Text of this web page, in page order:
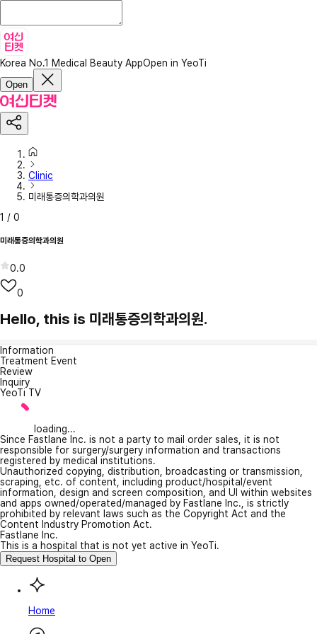
Korea No.1 Medical Beauty AppOpen in YeoTi
Open
Clinic
미래통증의학과의원
1 / 0
미래통증의학과의원
0.0
0
Hello, this is 미래통증의학과의원.
Information
Treatment Event
Review
Inquiry
YeoTi TV
loading...
Since Fastlane Inc. is not a party to mail order sales, it is not
responsible for surgery/surgery information and transactions
registered by medical institutions.
Unauthorized copying, distribution, broadcasting or transmission,
scraping, etc. of content, including product/hospital/event
information, design and screen composition, and UI within websites
and apps owned/operated/managed by Fastlane Inc., is strictly
prohibited by relevant laws such as the Copyright Act and the
Content Industry Promotion Act.
Fastlane Inc.
This is a hospital that is not yet active in YeoTi.
Request Hospital to Open
Home